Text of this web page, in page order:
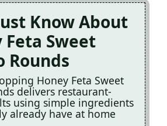
Know About
Feta Sweet
Rounds
Honey Feta Sweet
delivers restaurant-
using simple ingredients
already have at home